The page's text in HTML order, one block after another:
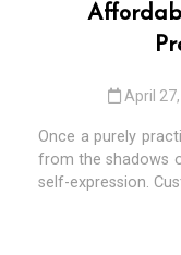
April
Once a purely
from the shadows
self-expression.